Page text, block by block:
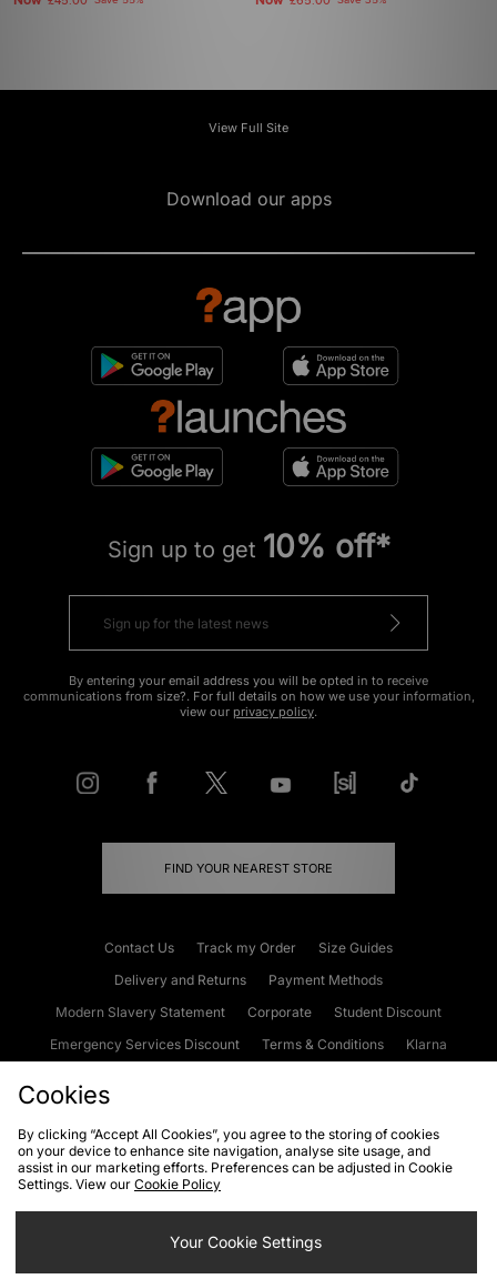
View Full Site
Download our apps
Sign up to get 10% off*
By entering your email address you will be opted in to receive
communications from size?. For full details on how we use your information,
view our privacy policy.
FIND YOUR NEAREST STORE
Contact Us Track my Order
Size Guides
Delivery and Returns
Payment Methods
Modern Slavery Statement
Corporate
Student Discount
Emergency Services Discount
Terms & Conditions
Klarna
Cookies Terms & Conditions WEEE FAQs
Site Security
Privacy
Cookie Settings
Cookies
By clicking “Accept All Cookies”, you agree to the storing of cookies
on your device to enhance site navigation, analyse site usage, and
assist in our marketing efforts. Preferences can be adjusted in Cookie
Settings. View our Cookie Policy
Your Cookie Settings